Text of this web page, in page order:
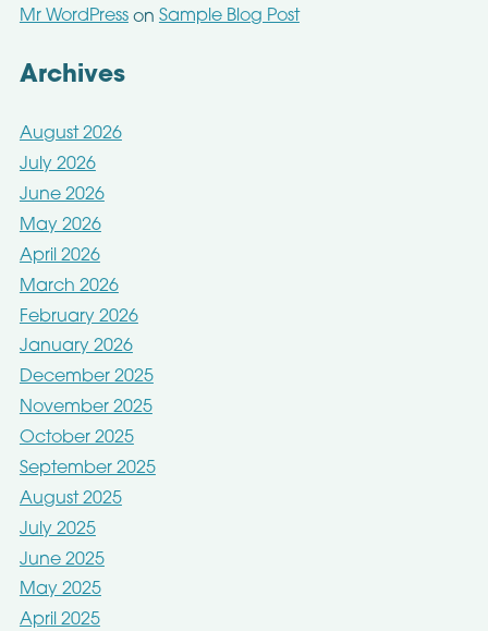
Mr WordPresson Sample Blog Post
Archives
August 2026
July 2026
June 2026
May 2026
April 2026
March 2026
February 2026
January 2026
December 2025
November 2025
October 2025
September 2025
August 2025
July 2025
June 2025
May 2025
April 2025